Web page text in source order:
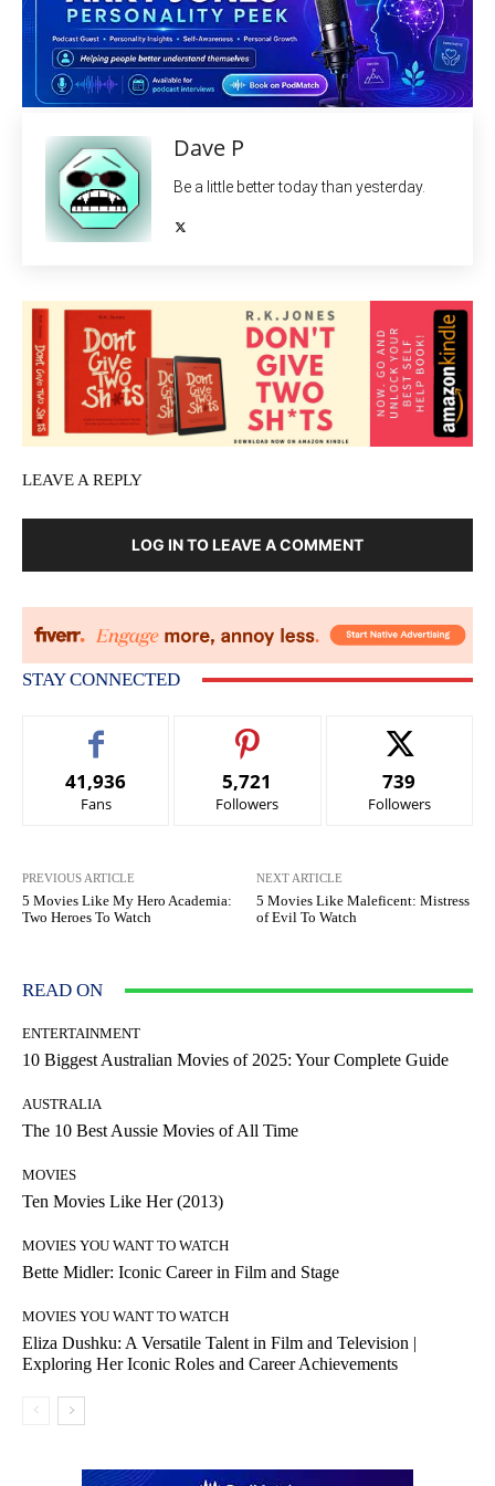
Dave P
Be a little better today than yesterday.
LEAVE A REPLY
LOG IN TO LEAVE A COMMENT
STAY CONNECTED
41,936
Fans
5,721
Followers
739
Followers
PREVIOUS ARTICLE
5 Movies Like My Hero Academia:
Two Heroes To Watch
NEXT ARTICLE
5 Movies Like Maleficent: Mistress
of Evil To Watch
READ ON
ENTERTAINMENT
10 Biggest Australian Movies of 2025: Your Complete Guide
AUSTRALIA
The 10 Best Aussie Movies of All Time
MOVIES
Ten Movies Like Her (2013)
MOVIES YOU WANT TO WATCH
Bette Midler: Iconic Career in Film and Stage
MOVIES YOU WANT TO WATCH
Eliza Dushku: A Versatile Talent in Film and Television |
Exploring Her Iconic Roles and Career Achievements